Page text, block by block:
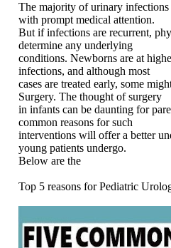
The majority of urinary
with prompt medical attention.
But if infections are recurrent,
determine any underlying
conditions. Newborns are at
infections, and although most
cases are treated early, some
Surgery. The thought of surgery
in infants can be daunting for
common reasons for such
interventions will offer a better
young patients undergo.
Below are the
Top 5 reasons for Pediatric